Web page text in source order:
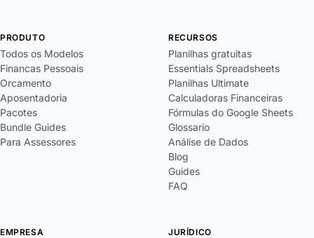
PRODUTO
Todos os Modelos
Financas Pessoais
Orcamento
Aposentadoria
Pacotes
Bundle Guides
Para Assessores
RECURSOS
Planilhas gratuitas
Essentials Spreadsheets
Planilhas Ultimate
Calculadoras Financeiras
Fórmulas do Google Sheets
Glossario
Análise de Dados
Blog
Guides
FAQ
EMPRESA JURÍDICO